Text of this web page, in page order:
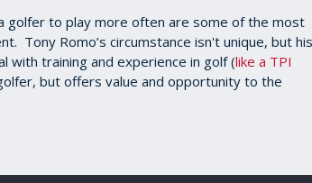
golfer to play more often are some of the most
Tony Romo’s circumstance isn't unique, but his
with training and experience in golf (like a TPI
but offers value and opportunity to the